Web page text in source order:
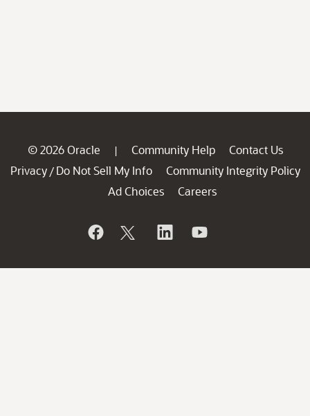
© 2026 Oracle | Community Help
Contact Us
Privacy / Do Not Sell My Info
Community Integrity Policy
Ad Choices
Careers